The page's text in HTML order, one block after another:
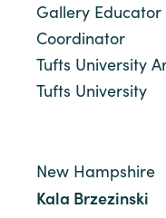
Gallery
Coordinator
Tufts University
Tufts University
New Hampshire
Kala Brzezinski